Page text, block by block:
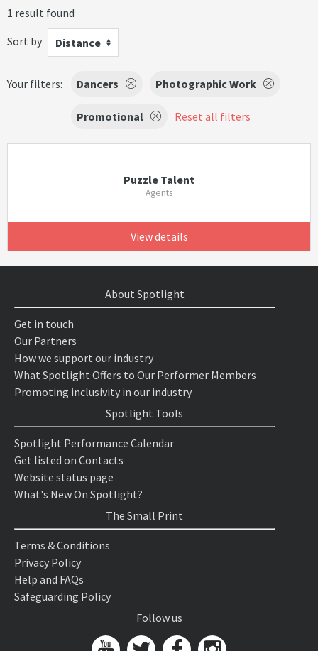
1 result found
Sort by
Distance
Your filters: Dancers Photographic Work
Promotional Reset all filters
Puzzle Talent
Agents
View details
About Spotlight
Get in touch
Our Partners
How we support our industry
What Spotlight Offers to Our Performer Members
Promoting inclusivity in our industry
Spotlight Tools
Spotlight Performance Calendar
Get listed on Contacts
Website status page
What's New On Spotlight?
The Small Print
Terms & Conditions
Privacy Policy
Help and FAQs
Safeguarding Policy
Follow us